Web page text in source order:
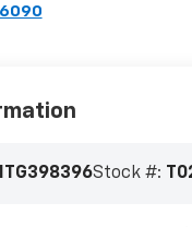
Stock #: